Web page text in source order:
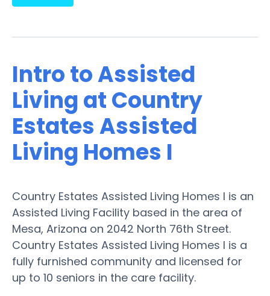
Intro to Assisted
Living at Country
Estates Assisted
Living Homes I
Country Estates Assisted Living Homes I is an
Assisted Living Facility based in the area of
Mesa, Arizona on 2042 North 76th Street.
Country Estates Assisted Living Homes I is a
fully furnished community and licensed for
up to 10 seniors in the care facility.